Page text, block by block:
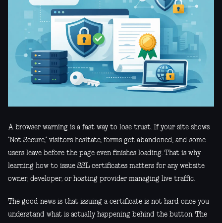
A browser warning is a fast way to lose trust. If your site shows
“Not Secure,” visitors hesitate, forms get abandoned, and some
users leave before the page even finishes loading. That is why
learning how to issue SSL certificates matters for any website
owner, developer, or hosting provider managing live traffic.
The good news is that issuing a certificate is not hard once you
understand what is actually happening behind the button. The